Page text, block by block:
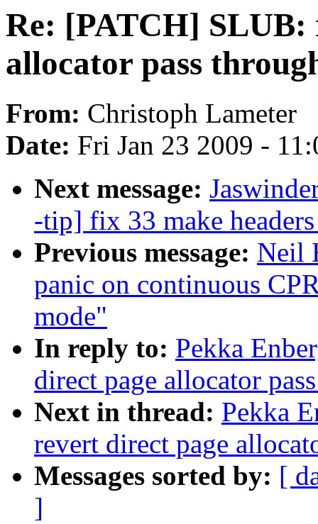
Re: [PATCH] SLUB:
allocator pass
From: Christoph Lameter
Date: Fri Jan 23 2009 -
Next message:
-tip] fix 33 make
Previous message: Neil
panic on continuous
mode"
In reply to: Pekka
direct page allocator
Next in thread: Pekka
revert direct page
Messages sorted by: [
]